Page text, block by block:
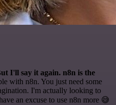
I'll say it again. n8n is the
with n8n. You just need some
I'm actually looking to
an excuse to use n8n more 😅